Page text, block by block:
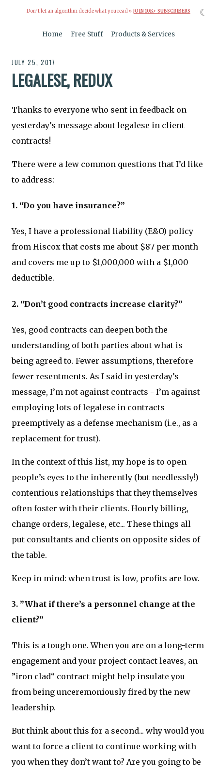
Don’t let an algorithm decide what you read » JOIN 10K+ SUBSCRIBERS
Home Free Stuff Products & Services
JULY 25, 2017
LEGALESE, REDUX
Thanks to everyone who sent in feedback on
yesterday’s message about legalese in client
contracts!
There were a few common questions that I’d like
to address:
1. “Do you have insurance?”
Yes, I have a professional liability (E&O) policy
from Hiscox that costs me about $87 per month
and covers me up to $1,000,000 with a $1,000
deductible.
2. “Don’t good contracts increase clarity?”
Yes, good contracts can deepen both the
understanding of both parties about what is
being agreed to. Fewer assumptions, therefore
fewer resentments. As I said in yesterday’s
message, I’m not against contracts - I’m against
employing lots of legalese in contracts
preemptively as a defense mechanism (i.e., as a
replacement for trust).
In the context of this list, my hope is to open
people’s eyes to the inherently (but needlessly!)
contentious relationships that they themselves
often foster with their clients. Hourly billing,
change orders, legalese, etc... These things all
put consultants and clients on opposite sides of
the table.
Keep in mind: when trust is low, profits are low.
3. ”What if there’s a personnel change at the
client?”
This is a tough one. When you are on a long-term
engagement and your project contact leaves, an
”iron clad“ contract might help insulate you
from being unceremoniously fired by the new
leadership.
But think about this for a second... why would you
want to force a client to continue working with
you when they don’t want to? Are you going to be
☾